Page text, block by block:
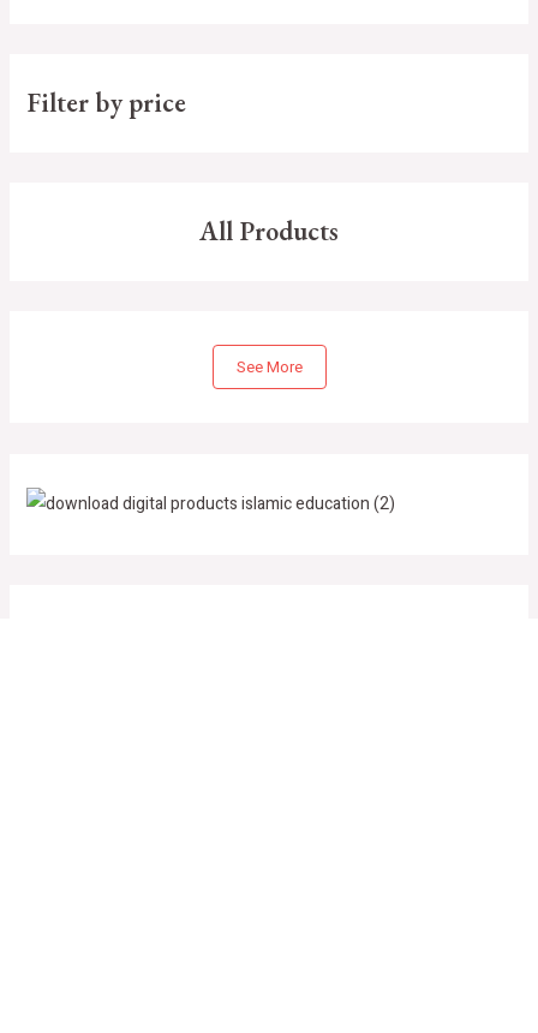
Filter by price
All Products
See More